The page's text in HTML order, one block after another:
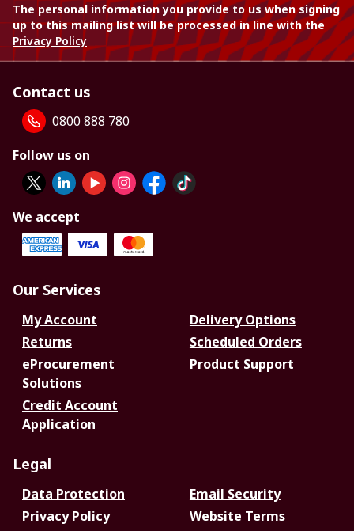
The personal information you provide to us when signing
up to this mailing list will be processed in line with the
Privacy Policy
Contact us
0800 888 780
Follow us on
We accept
Our Services
My Account
Delivery Options
Returns
Scheduled Orders
eProcurement
Solutions
Product Support
Credit Account
Application
Legal
Data Protection
Email Security
Privacy Policy
Website Terms